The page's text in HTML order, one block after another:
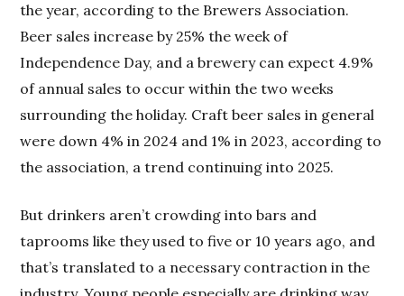
the year, according to the Brewers Association.
Beer sales increase by 25% the week of
Independence Day, and a brewery can expect 4.9%
of annual sales to occur within the two weeks
surrounding the holiday. Craft beer sales in general
were down 4% in 2024 and 1% in 2023, according to
the association, a trend continuing into 2025.
But drinkers aren’t crowding into bars and
taprooms like they used to five or 10 years ago, and
that’s translated to a necessary contraction in the